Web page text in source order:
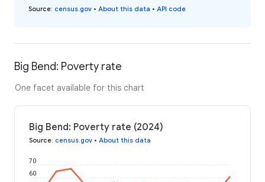
Source: census.gov • About this data • API code
Big Bend: Poverty rate
One facet available for this chart
Big Bend: Poverty rate (2024)
Source: census.gov • About this data
60
70